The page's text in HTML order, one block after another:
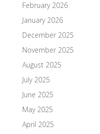
February 2026
January 2026
December 2025
November 2025
August 2025
July 2025
June 2025
May 2025
April 2025